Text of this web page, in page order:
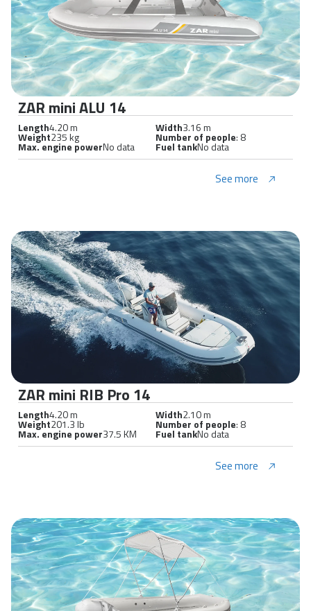
ZAR mini ALU 14
Length4.20 m Width3.16 m
Weight235 kg Number of people: 8
Max. engine powerNo data Fuel tankNo data
See more
ZAR mini RIB Pro 14
Length4.20 m Width2.10 m
Weight201.3 lb Number of people: 8
Max. engine power37.5 KM Fuel tankNo data
See more